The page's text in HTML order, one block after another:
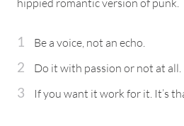
Be a voice, not an echo.
Do it with passion or not at all.
If you want it work for it. It’s